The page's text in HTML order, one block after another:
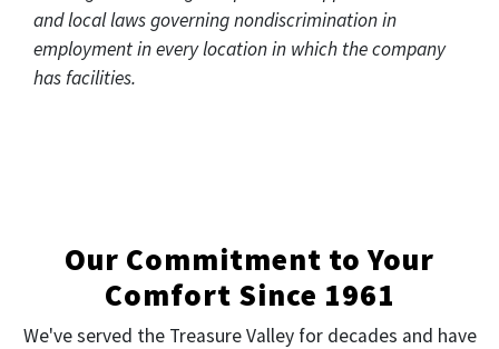
and local laws governing nondiscrimination in
employment in every location in which the company
has facilities.
Our Commitment to Your
Comfort Since 1961
We've served the Treasure Valley for decades and have